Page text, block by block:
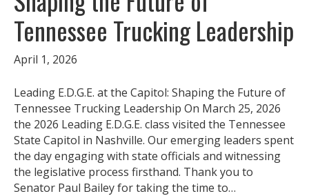
Tennessee Trucking Leadership
April 1, 2026
Leading E.D.G.E. at the Capitol: Shaping the Future of
Tennessee Trucking Leadership On March 25, 2026
the 2026 Leading E.D.G.E. class visited the Tennessee
State Capitol in Nashville. Our emerging leaders spent
the day engaging with state officials and witnessing
the legislative process firsthand. Thank you to
Senator Paul Bailey for taking the time to…